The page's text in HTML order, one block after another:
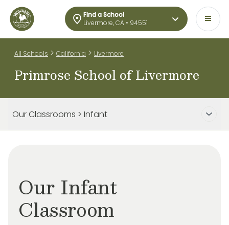
Find a School
Livermore, CA • 94551
All Schools > California > Livermore
Primrose School of Livermore
Our Classrooms > Infant
Our Infant
Classroom